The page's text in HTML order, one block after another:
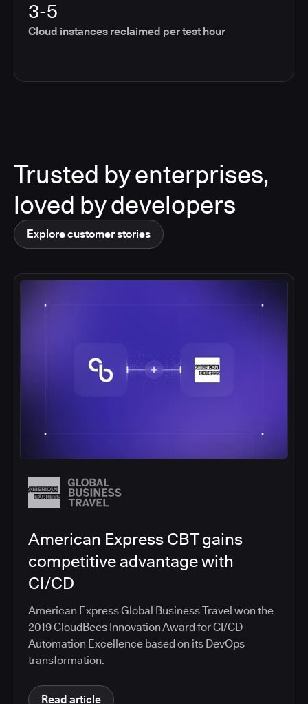
3-5
Cloud instances reclaimed per test hour
Trusted by enterprises,
loved by developers
Explore customer stories
American Express CBT gains
competitive advantage with
CI/CD
American Express Global Business Travel won the
2019 CloudBees Innovation Award for CI/CD
Automation Excellence based on its DevOps
transformation.
Read article